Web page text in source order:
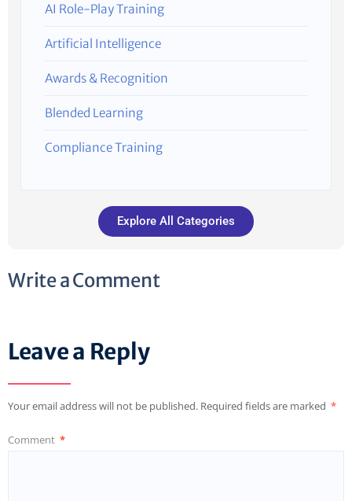
AI Role-Play Training
Artificial Intelligence
Awards & Recognition
Blended Learning
Compliance Training
Explore All Categories
Write a Comment
Leave a Reply
Your email address will not be published. Required fields are marked *
Comment *